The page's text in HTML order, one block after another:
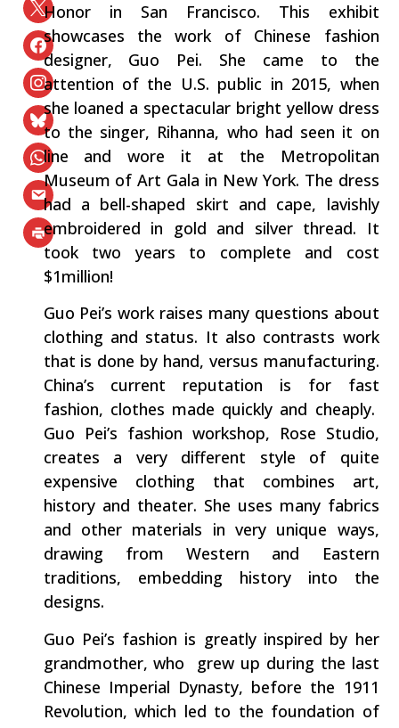
Honor in San Francisco. This exhibit
showcases the work of Chinese fashion
designer, Guo Pei. She came to the
attention of the U.S. public in 2015, when
she loaned a spectacular bright yellow dress
to the singer, Rihanna, who had seen it on
line and wore it at the Metropolitan
Museum of Art Gala in New York. The dress
had a bell-shaped skirt and cape, lavishly
embroidered in gold and silver thread. It
took two years to complete and cost
$1million!
Guo Pei’s work raises many questions about
clothing and status. It also contrasts work
that is done by hand, versus manufacturing.
China’s current reputation is for fast
fashion, clothes made quickly and cheaply.
Guo Pei’s fashion workshop, Rose Studio,
creates a very different style of quite
expensive clothing that combines art,
history and theater. She uses many fabrics
and other materials in very unique ways,
drawing from Western and Eastern
traditions, embedding history into the
designs.
Guo Pei’s fashion is greatly inspired by her
grandmother, who grew up during the last
Chinese Imperial Dynasty, before the 1911
Revolution, which led to the foundation of